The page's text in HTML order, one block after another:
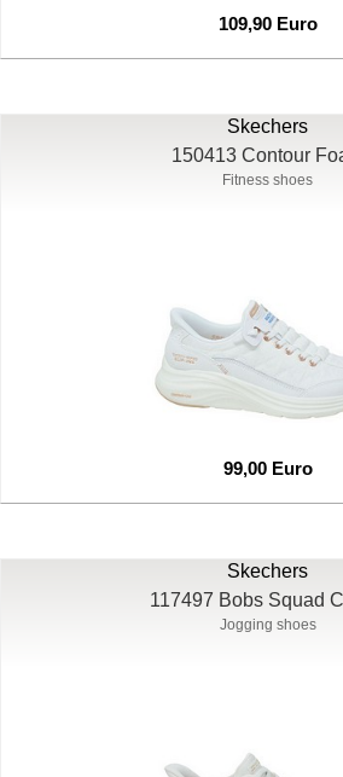
109,90 Euro
Skechers
150413 Contour
Fitness shoes
99,00 Euro
Skechers
117497 Bobs Squad
Jogging shoes